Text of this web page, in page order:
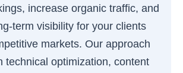
increase organic traffic, and
term visibility for your clients
markets. Our approach
technical optimization, content